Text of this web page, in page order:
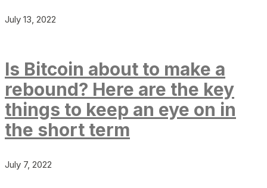
July 13, 2022
Is Bitcoin about to make a
rebound? Here are the key
things to keep an eye on in
the short term
July 7, 2022